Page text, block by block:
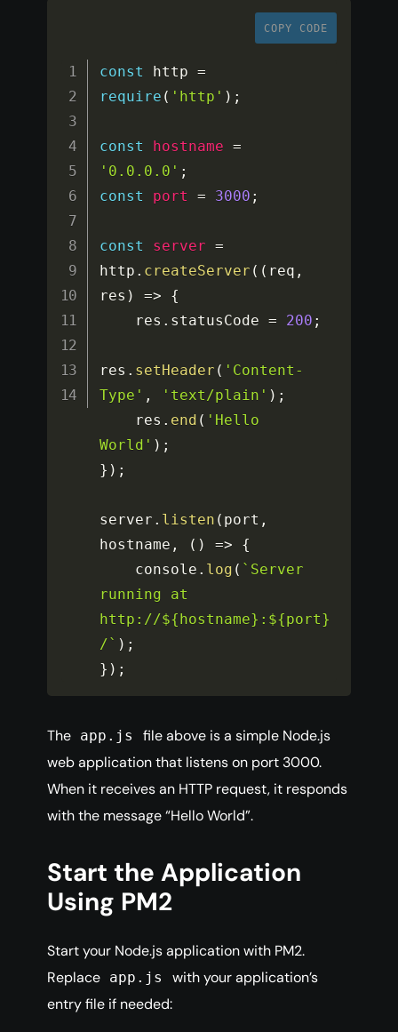
COPY CODE
const http =
require ( 'http' ) ;
const hostname =
'0.0.0.0' ;
const
port = 3000 ;
const server =
http . createServer ( ( req ,
res ) =>
{
    res
. statusCode = 200 ;
res . setHeader ( 'Content-
Type' , 'text/plain' ) ;
    res
. end ( 'Hello
World' ) ;
} ) ;
server . listen ( port ,
hostname , ( ) =>
{
    console
. log ( `Server
running at
http://${hostname}:${port}
/` ) ;
} ) ;
The app.js
file above is a simple Node.js
web application that listens on port 3000.
When it receives an HTTP request, it responds
with the message “Hello World”.
Start the Application
Using PM2
Start your Node.js application with PM2.
Replace app.js
with your application’s
entry file if needed: